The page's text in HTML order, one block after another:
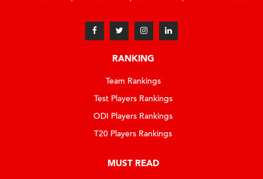
RANKING
Team Rankings
Test Players Rankings
ODI Players Rankings
T20 Players Rankings
MUST READ